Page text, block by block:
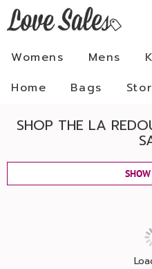
Womens Mens
Home
Bags
SHOP THE LA